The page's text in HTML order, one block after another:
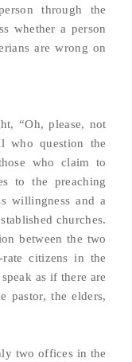
through the
whether a person
are wrong on
“Oh, please, not
who question the
who claim to
to the preaching
willingness and a
churches.
between the two
citizens in the
as if there are
pastor, the elders,
two offices in the